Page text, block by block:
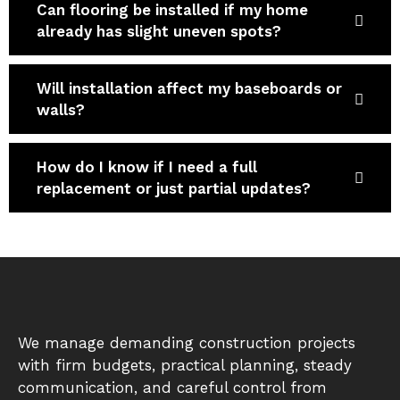
Can flooring be installed if my home
already has slight uneven spots?
Will installation affect my baseboards or
walls?
How do I know if I need a full
replacement or just partial updates?
We manage demanding construction projects
with firm budgets, practical planning, steady
communication, and careful control from